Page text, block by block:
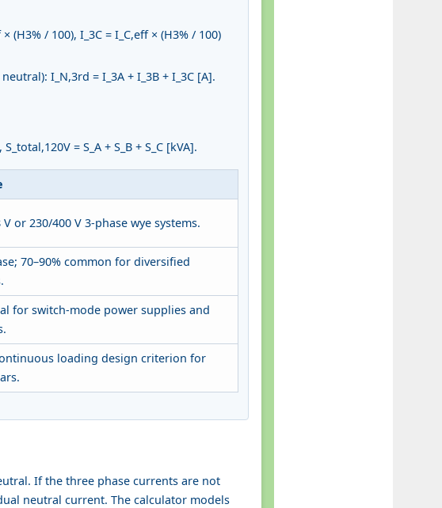
/ 100), I_3C = I_C,eff × (H3% / 100)
I_N,3rd = I_3A + I_3B + I_3C [A].
= S_A + S_B + S_C [kVA].
or 230/400 V 3-phase wye systems.
70–90% common for diversified
for switch-mode power supplies and
loading design criterion for
If the three phase currents are not
neutral current. The calculator models